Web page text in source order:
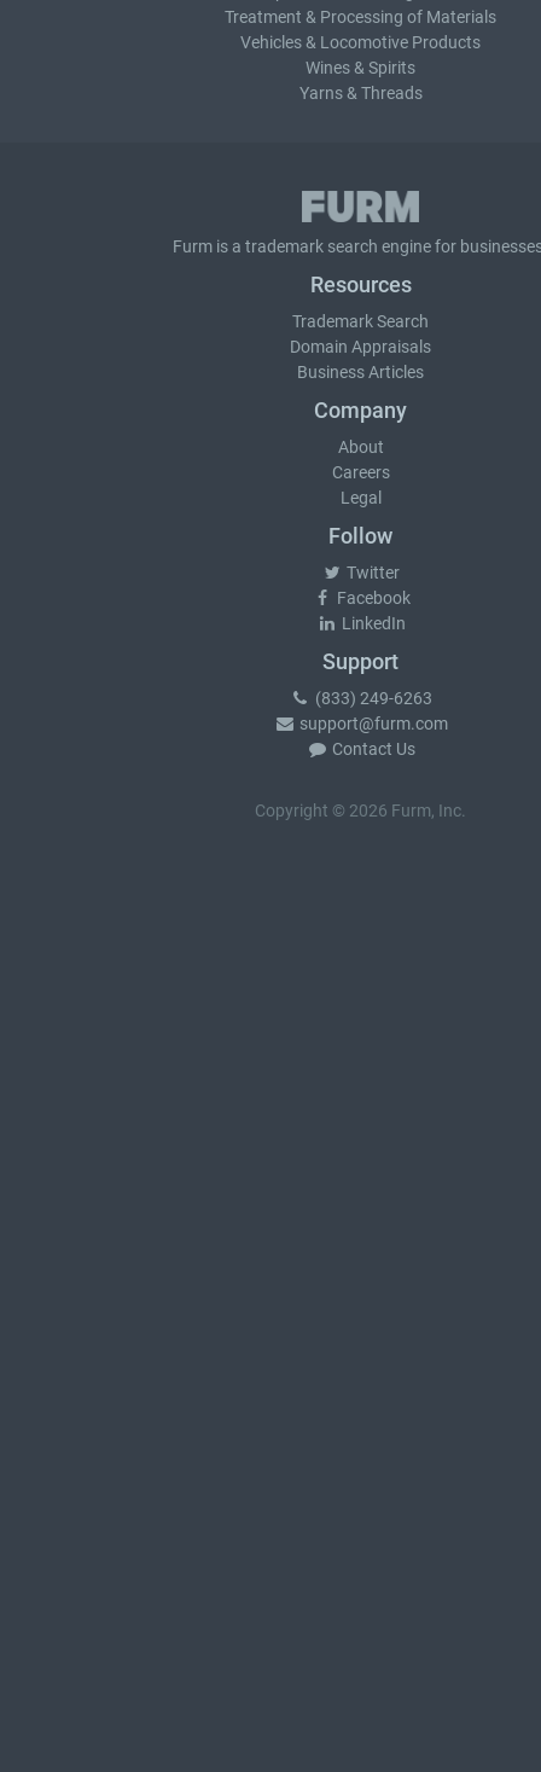
Treatment & Processing of Materials
Vehicles & Locomotive Products
Wines & Spirits
Yarns & Threads
Furm is a trademark search engine for
Resources
Trademark Search
Domain Appraisals
Business Articles
Company
About
Careers
Legal
Follow
Twitter
Facebook
LinkedIn
Support
(833) 249-6263
support@furm.com
Contact Us
Copyright © 2026 Furm, Inc.